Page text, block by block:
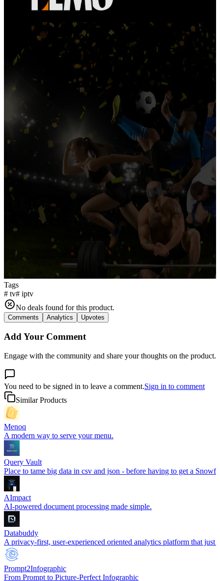
Tags
# tv# iptv
No deals found for this product.
Comments Analytics Upvotes
Add Your Comment
Engage with the community and share your thoughts on the product.
You need to be signed in to leave a comment.Sign in to comment
Similar Products
Menoq
A modern way to serve your menu.
Query Vault
Place to tame big data in csv and json - before having to get a
AImpact
AI-powered document processing made simple.
Databuddy
A privacy-first, user-experienced oriented analytics platform that just
Prompt2Infographic
From Prompt to Picture-Perfect Infographic